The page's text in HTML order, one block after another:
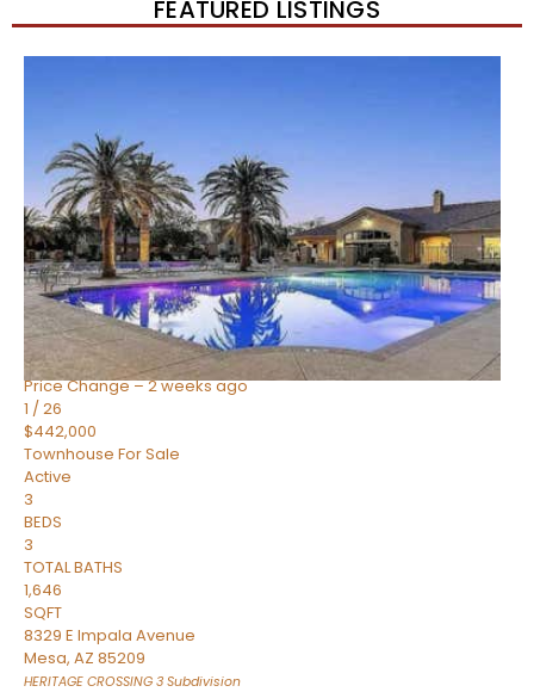
FEATURED LISTINGS
TownhouseFor Sale
Active
BEDS
3
TOTAL BATHS
1,859
SQFT
2477 W MARKET Place 34
Chandler AZ 85248
SIENA AT OCOTILLO CONDOMINIUM Subdivision
Price Change – 2 weeks ago
1 /26
$442,000
Townhouse For Sale
Active
3
BEDS
3
TOTAL BATHS
1,646
SQFT
8329 E Impala Avenue
Mesa, AZ 85209
HERITAGE CROSSING 3 Subdivision